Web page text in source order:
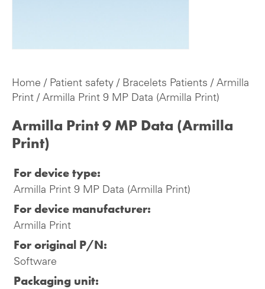
Home / Patient safety / Bracelets Patients / Armilla
Print / Armilla Print 9 MP Data (Armilla Print)
Armilla Print 9 MP Data (Armilla
Print)
For device type:
Armilla Print 9 MP Data (Armilla Print)
For device manufacturer:
Armilla Print
For original P/N:
Software
Packaging unit: